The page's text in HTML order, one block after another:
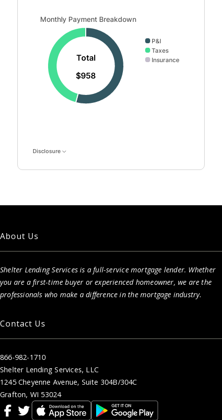
Monthly Payment Breakdown updated. Donut chart
Monthly Payment Breakdown
Total
$958
P&I
Taxes
Insurance
Disclosure
About Us
Shelter Lending Services is a full-service mortgage lender. Whether
you are a first-time buyer or experienced homeowner, we are the
professionals who make a difference in the mortgage industry.
Contact Us
866-982-1710
Shelter Lending Services, LLC
1245 Cheyenne Avenue, Suite 304B/304C
Grafton, WI 53024